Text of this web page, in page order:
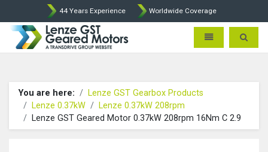
44 Years Experience Worldwide Coverage
Lenze Intorq BFK458 Brake
Toggle Toggle
You are here:
Lenze GST Gearbox Products
Lenze 0.37kW
Lenze 0.37kW 208rpm
Lenze GST Geared Motor 0.37kW 208rpm 16Nm C 2.9